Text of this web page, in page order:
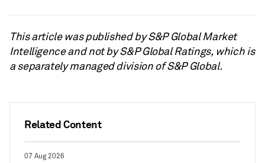
Related Content
07 Aug 2026
This article was published by S&P Global Market
Intelligence and not by S&P Global Ratings, which is
a separately managed division of S&P Global.